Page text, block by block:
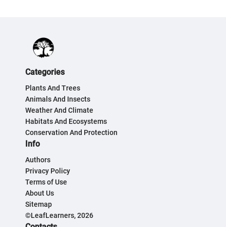
Categories
Plants And Trees
Animals And Insects
Weather And Climate
Habitats And Ecosystems
Conservation And Protection
Info
Authors
Privacy Policy
Terms of Use
About Us
Sitemap
©LeafLearners, 2026